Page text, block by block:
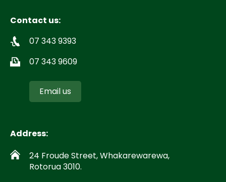
Contact us:
07 343 9393
07 343 9609
Email us
Address:
24 Froude Street, Whakarewarewa,
Rotorua 3010.